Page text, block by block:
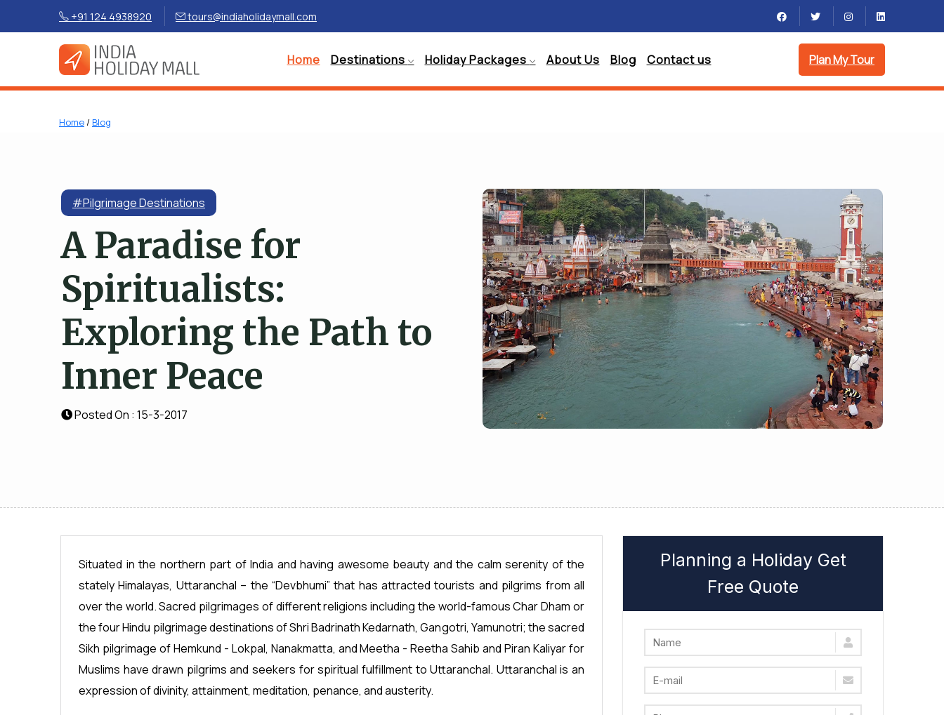
+91 124 4938920 tours@indiaholidaymall.com
Home Destinations Holiday Packages About Us Blog Contact us Plan My Tour
Home / Blog
#Pilgrimage Destinations
A Paradise for
Spiritualists:
Exploring the Path to
Inner Peace
Posted On : 15-3-2017
Situated in the northern part of India and having awesome beauty and the calm serenity of the
stately Himalayas, Uttaranchal – the “Devbhumi” that has attracted tourists and pilgrims from all
over the world. Sacred pilgrimages of different religions including the world-famous Char Dham or
the four Hindu pilgrimage destinations of Shri Badrinath Kedarnath, Gangotri, Yamunotri; the sacred
Sikh pilgrimage of Hemkund - Lokpal, Nanakmatta, and Meetha - Reetha Sahib and Piran Kaliyar for
Muslims have drawn pilgrims and seekers for spiritual fulfillment to Uttaranchal. Uttaranchal is an
expression of divinity, attainment, meditation, penance, and austerity.
Planning a Holiday Get
Free Quote